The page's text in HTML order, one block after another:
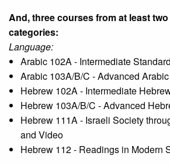
And, three courses from at least
categories:
Language:
Arabic 102A - Intermediate
Arabic 103A/B/C - Advanced Arabic
Hebrew 102A - Intermediate
Hebrew 103A/B/C - Advanced
Hebrew 111A - Israeli Society
and Video
Hebrew 112 - Readings in Modern